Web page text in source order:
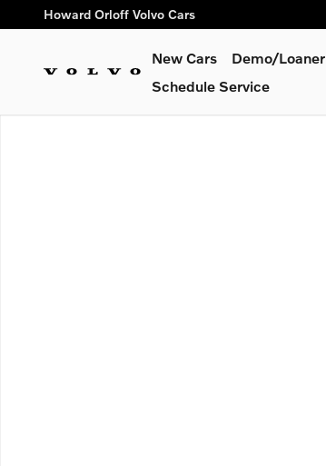
Skip to main content
Howard Orloff Volvo Cars
New Cars Demo/Loaner
Schedule Service